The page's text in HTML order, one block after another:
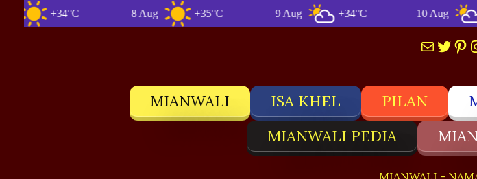
+34°C +35°C +34°C 10 Aug
Mail
MIANWALI ISA KHEL PILAN
MIANWALI PEDIA
MIANWALI -